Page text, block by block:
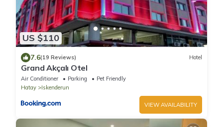
US $110
7.6(19 Reviews) Hotel
Grand Akçalı Otel
Air Conditioner Parking
Pet Friendly
Hatay
Iskenderun
VIEW AVAILABILITY